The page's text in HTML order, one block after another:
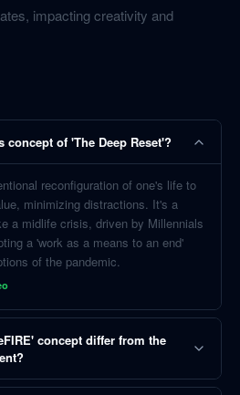
impacting creativity and
concept of 'The Deep Reset'?
reconfiguration of one's life to
minimizing distractions. It's a
a midlife crisis, driven by Millennials
a 'work as a means to an end'
of the pandemic.
concept differ from the